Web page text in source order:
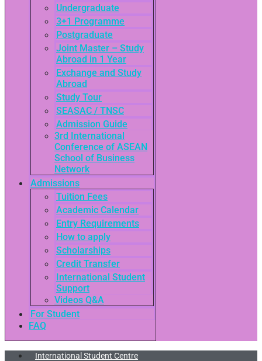
Undergraduate
3+1 Programme
Postgraduate
Joint Master – Study
Abroad in 1 Year
Exchange and Study
Abroad
Study Tour
SEASAC / TNSC
Admission Guide
3rd International
Conference of ASEAN
School of Business
Network
Admissions
Tuition Fees
Academic Calendar
Entry Requirements
How to apply
Scholarships
Credit Transfer
International Student
Support
Videos Q&A
For Student
FAQ
International Student Centre